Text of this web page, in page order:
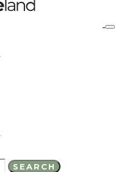
SEARCH